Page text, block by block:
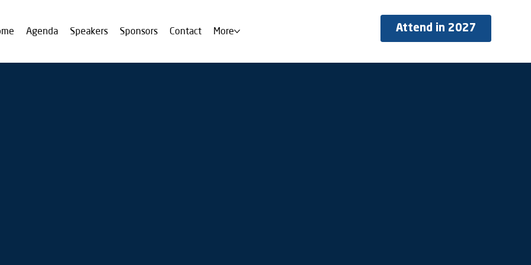
Attend in 2027
Agenda Speakers Sponsors Contact More